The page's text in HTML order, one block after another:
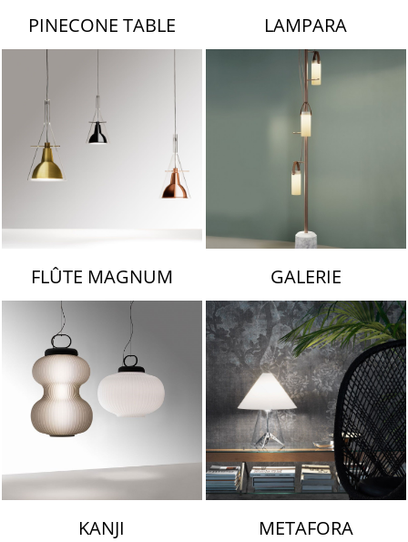
PINECONE TABLE LAMPARA
FLÛTE MAGNUM GALERIE
KANJI METAFORA